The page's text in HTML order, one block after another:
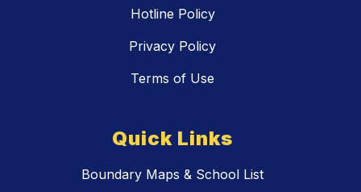
Hotline Policy
Privacy Policy
Terms of Use
Quick Links
Boundary Maps & School List